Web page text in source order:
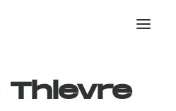
Thievre